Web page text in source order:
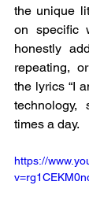
the unique
on specific
honestly
repeating,
the lyrics “I
times a day.
https://